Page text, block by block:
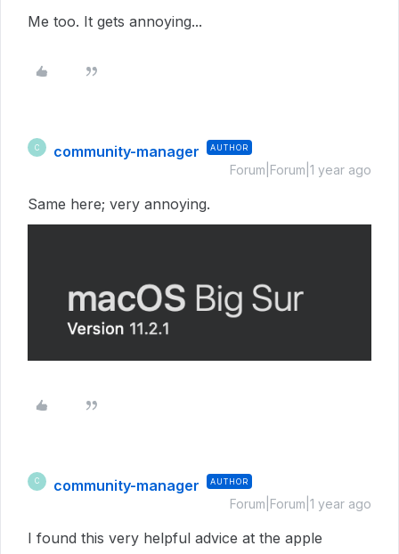
Me too. It gets annoying...
C community-manager AUTHOR
Forum|Forum|1 year ago
Same here; very annoying.
C community-manager AUTHOR
Forum|Forum|1 year ago
I found this very helpful advice at the apple